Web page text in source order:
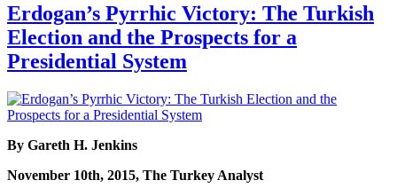
Erdogan’s Pyrrhic Victory: The Turkish
Election and the Prospects for a
Presidential System
By Gareth H. Jenkins
November 10th, 2015, The Turkey Analyst